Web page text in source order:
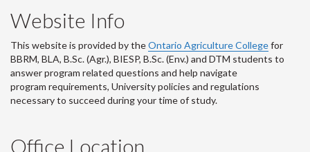
Website Info
This website is provided by theOntario Agriculture Collegefor
BBRM, BLA, B.Sc. (Agr.), BIESP, B.Sc. (Env.) and DTM students to
answer program related questions and help navigate
program requirements, University policies and regulations
necessary to succeed during your time of study.
Office Location